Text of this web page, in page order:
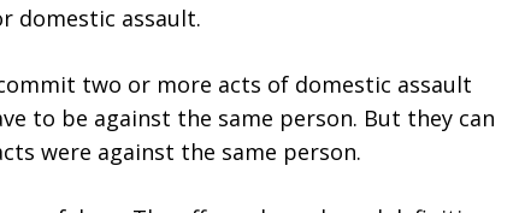
domestic assault.
two or more acts of domestic assault
to be against the same person. But they can
were against the same person.